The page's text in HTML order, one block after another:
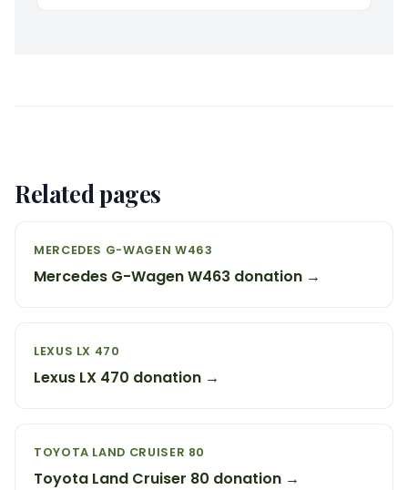
Related pages
MERCEDES G-WAGEN W463
Mercedes G-Wagen W463 donation →
LEXUS LX 470
Lexus LX 470 donation →
TOYOTA LAND CRUISER 80
Toyota Land Cruiser 80 donation →